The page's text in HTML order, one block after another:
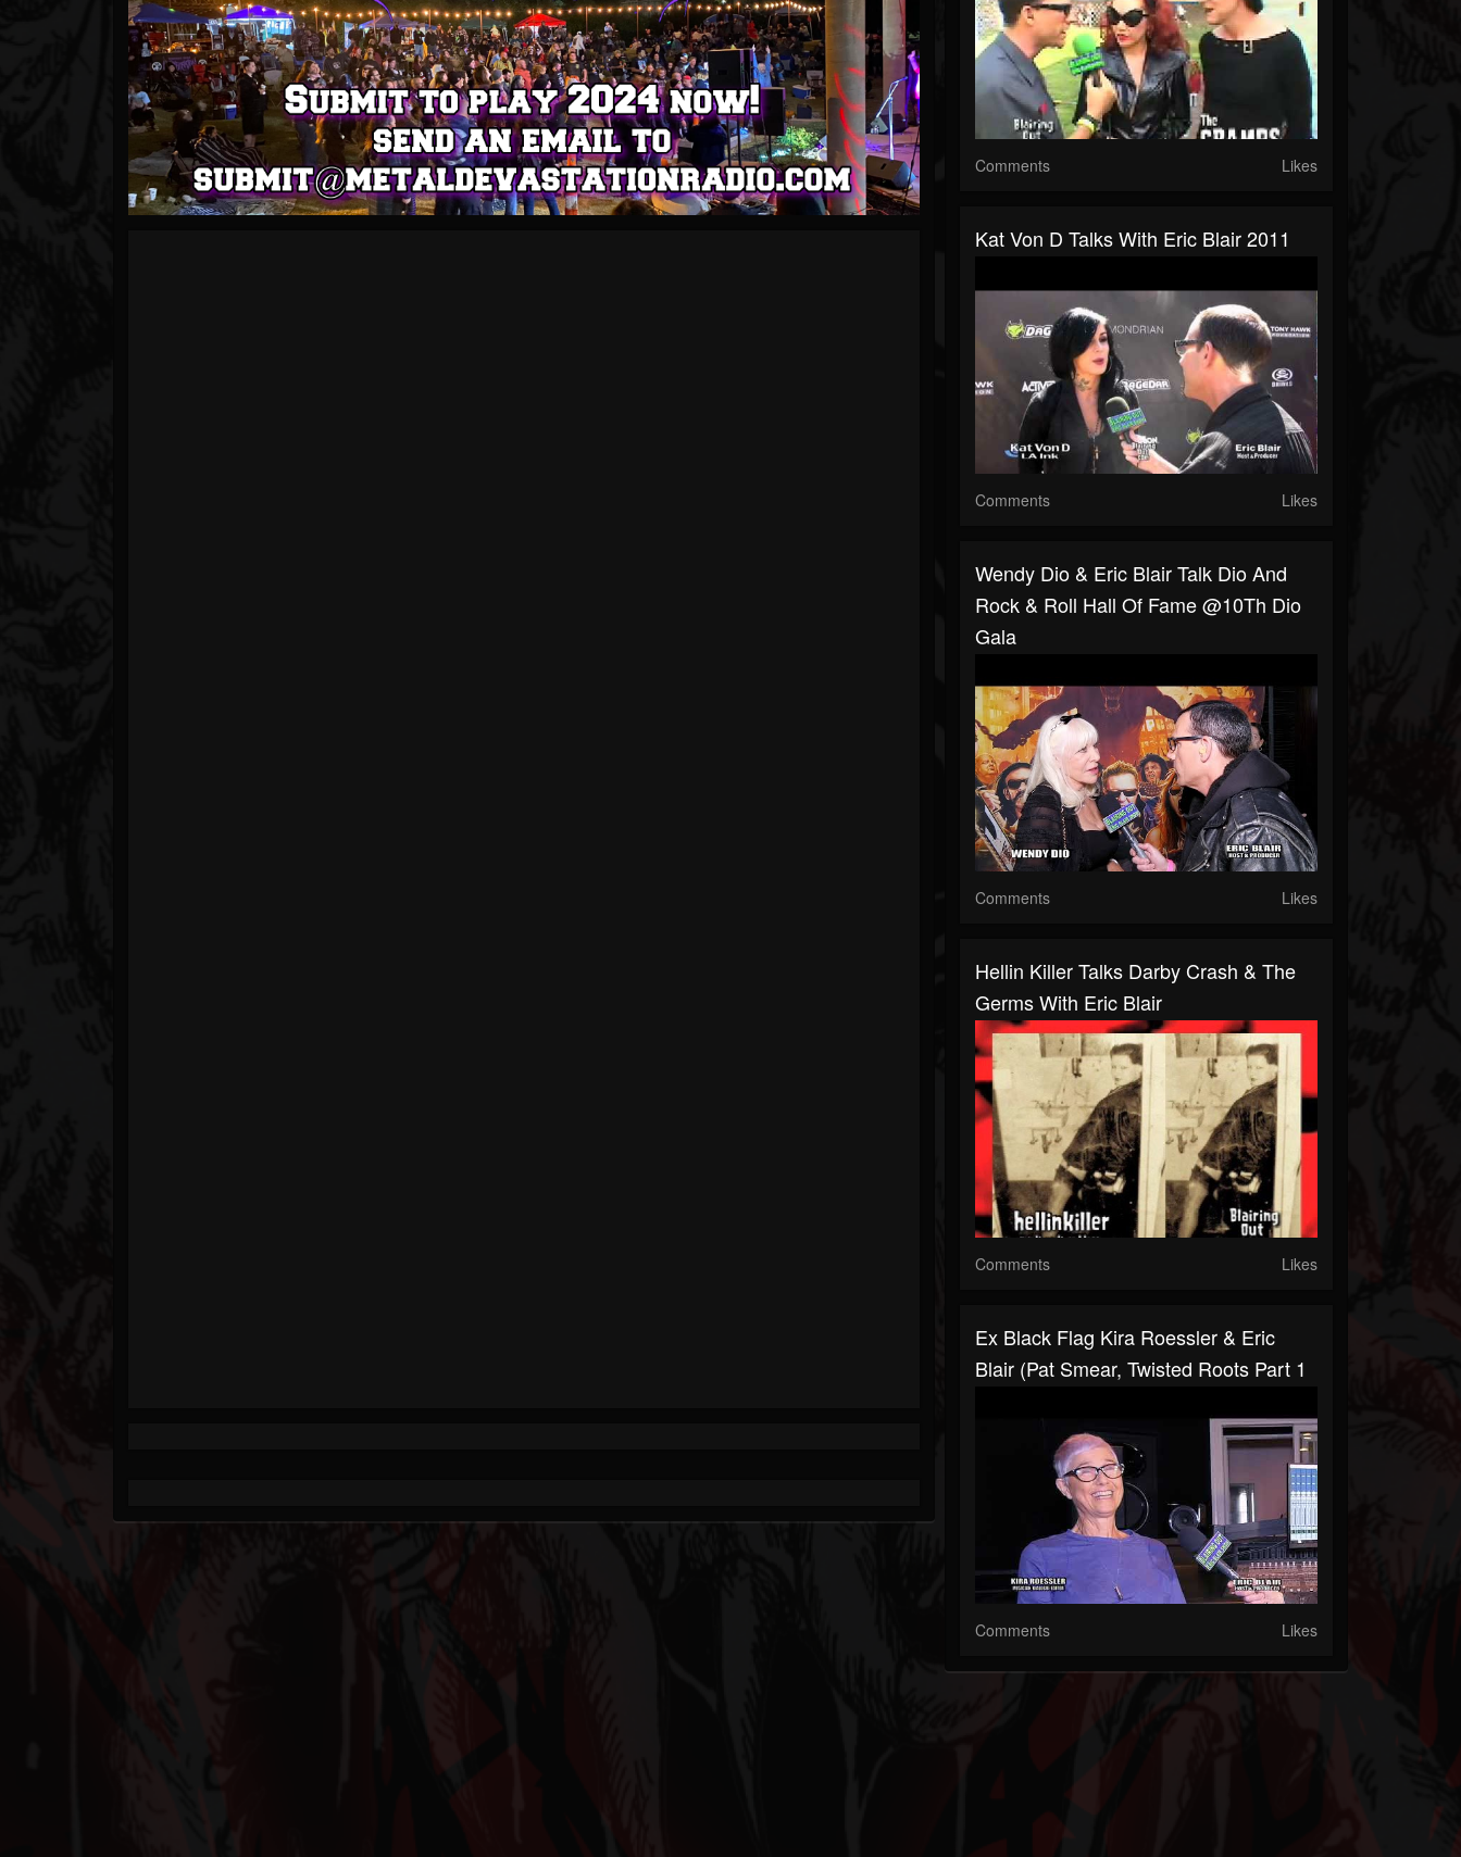
Comments Likes
Kat Von D Talks With Eric Blair 2011
Comments Likes
Wendy Dio & Eric Blair Talk Dio And
Rock & Roll Hall Of Fame @10Th Dio
Gala
Comments Likes
Hellin Killer Talks Darby Crash & The
Germs With Eric Blair
Comments Likes
Ex Black Flag Kira Roessler & Eric
Blair (Pat Smear, Twisted Roots Part 1
Comments Likes